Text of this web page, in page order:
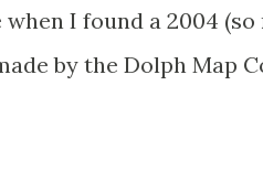
I found a 2004
by the Dolph Map